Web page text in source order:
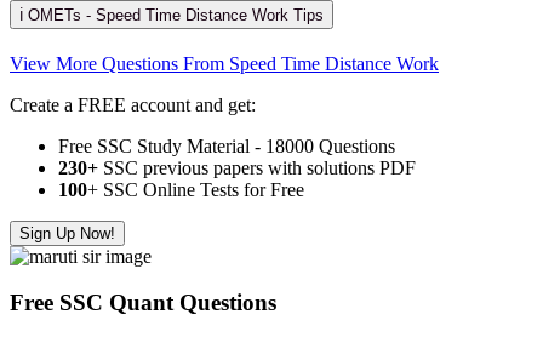
ℹ️ OMETs - Speed Time Distance Work Tips
View More Questions From Speed Time Distance Work
Create a FREE account and get:
Free SSC Study Material - 18000 Questions
230+ SSC previous papers with solutions PDF
100+ SSC Online Tests for Free
Sign Up Now!
Free SSC Quant Questions